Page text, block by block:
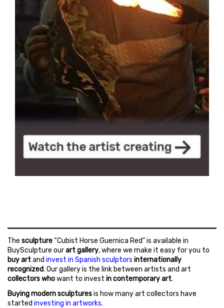
The sculpture“Cubist Horse Guernica Red” is available in
BuySculpture ourart gallery, where we make it easy for you to
buy artand invest in Spanish sculptors internationally
recognized. Our gallery is the link between artists and art
collectors whowant to invest in contemporary art.
Buying modern sculpturesis how many art collectors have
started investing in artworks.